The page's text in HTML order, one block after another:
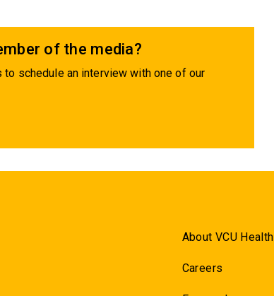
of the media?
to schedule an interview with one of our
About VCU Health
Careers